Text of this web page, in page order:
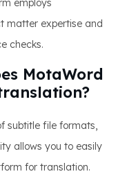
employs
matter expertise and
checks.
MotaWord
subtitle file formats,
allows you to easily
for translation.